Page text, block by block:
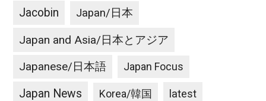
Jacobin Japan/日本
Japan and Asia/日本とアジア
Japanese/日本語 Japan Focus
Japan News Korea/韓国 latest